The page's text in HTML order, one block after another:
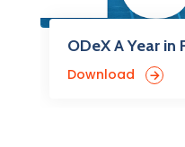
ODeX A Year in
Download